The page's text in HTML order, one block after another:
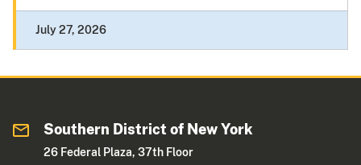
July 27, 2026
Southern District of New York
26 Federal Plaza, 37th Floor